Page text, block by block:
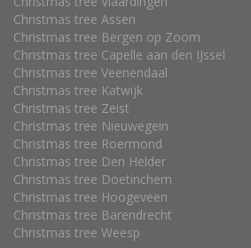
Christmas tree Assen
Christmas tree Bergen op Zoom
Christmas tree Capelle aan den IJssel
Christmas tree Veenendaal
Christmas tree Katwijk
Christmas tree Zeist
Christmas tree Nieuwegein
Christmas tree Roermond
Christmas tree Den Helder
Christmas tree Doetinchem
Christmas tree Hoogeveen
Christmas tree Barendrecht
Christmas tree Weesp